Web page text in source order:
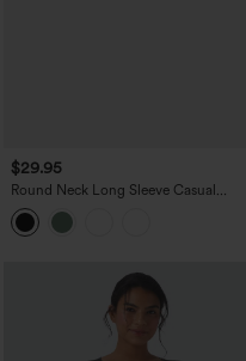
$29.95
Round Neck Long Sleeve Casual
Bodysuit